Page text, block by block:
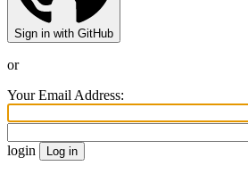
Sign in with GitHub
or
Your Email Address:
login